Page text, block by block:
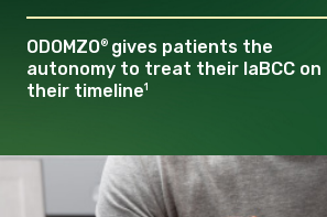
ODOMZO® gives patients the
autonomy to treat their laBCC on
their timeline1